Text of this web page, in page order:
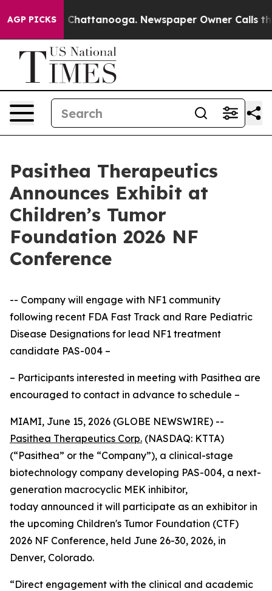
AGP PICKSin Chattanooga. Newspaper Owner Calls the
Pasithea Therapeutics
Announces Exhibit at
Children’s Tumor
Foundation 2026 NF
Conference
-- Company will engage with NF1 community
following recent FDA Fast Track and Rare Pediatric
Disease Designations for lead NF1 treatment
candidate PAS-004 –
– Participants interested in meeting with Pasithea are
encouraged to contact in advance to schedule –
MIAMI, June 15, 2026 (GLOBE NEWSWIRE) --
Pasithea Therapeutics Corp. (NASDAQ: KTTA)
(“Pasithea” or the “Company”), a clinical-stage
biotechnology company developing PAS-004, a next-
generation macrocyclic MEK inhibitor,
today announced it will participate as an exhibitor in
the upcoming Children's Tumor Foundation (CTF)
2026 NF Conference, held June 26-30, 2026, in
Denver, Colorado.
“Direct engagement with the clinical and academic